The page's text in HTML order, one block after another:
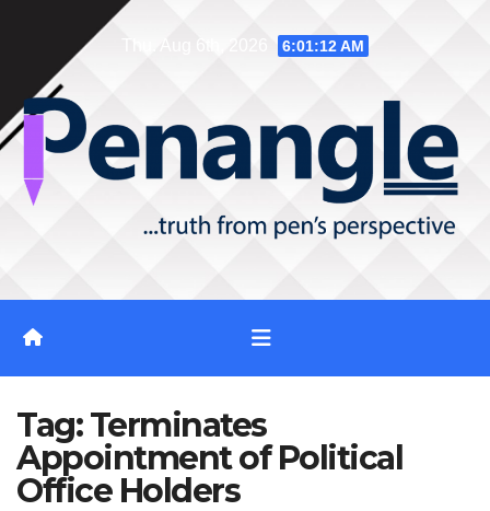
content
6:01:13 AM
Tag:Terminates
Appointment of Political
Office Holders